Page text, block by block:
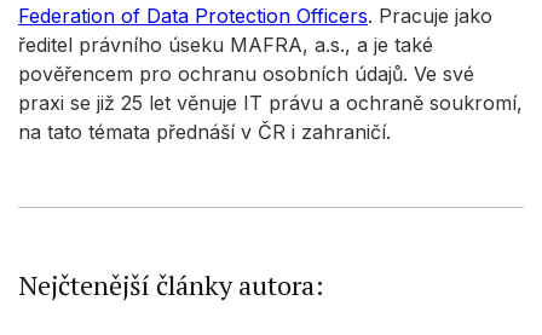
Federation of Data Protection Officers. Pracuje jako
ředitel právního úseku MAFRA, a.s., a je také
pověřencem pro ochranu osobních údajů. Ve své
praxi se již 25 let věnuje IT právu a ochraně soukromí,
na tato témata přednáší v ČR i zahraničí.
Nejčtenější články autora: